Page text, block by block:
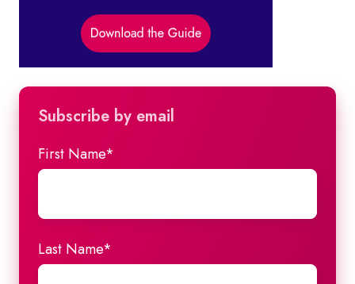
Subscribe by email
First Name*
Last Name*